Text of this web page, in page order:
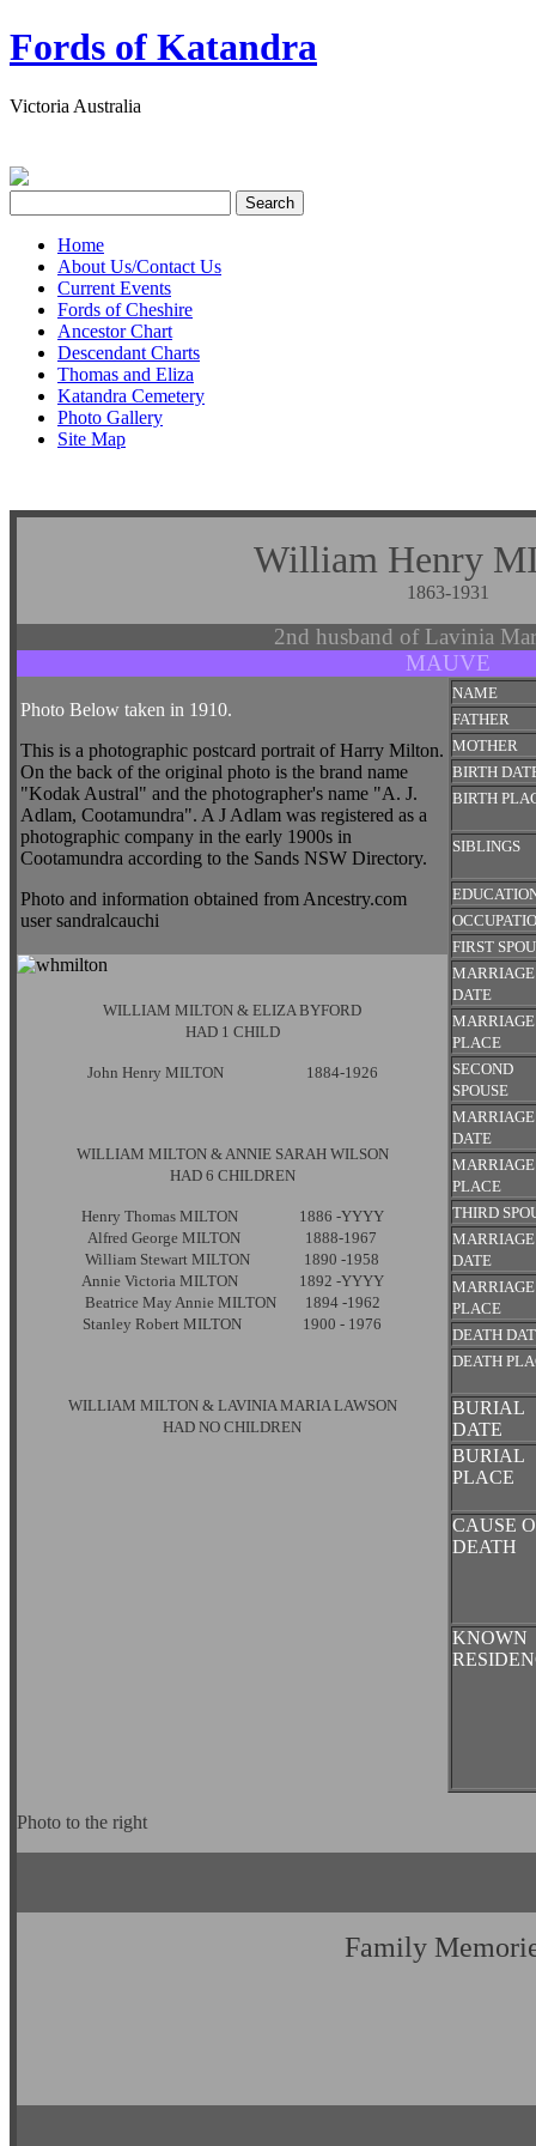
Fords of Katandra
Victoria Australia
Home
About Us/Contact Us
Current Events
Fords of Cheshire
Ancestor Chart
Descendant Charts
Thomas and Eliza
Katandra Cemetery
Photo Gallery
Site Map
William Henry
1863-1931
2nd husband of Lavinia
MAUVE
Photo Below taken in 1910.
This is a photographic postcard portrait of Harry Milton.
On the back of the original photo is the brand name
"Kodak Austral" and the photographer's name "A. J.
Adlam, Cootamundra". A J Adlam was registered as a
photographic company in the early 1900s in
Cootamundra according to the Sands NSW Directory.
Photo and information obtained from Ancestry.com
user sandralcauchi
WILLIAM MILTON & ELIZA BYFORD
HAD 1 CHILD
John Henry MILTON 1884-1926
WILLIAM MILTON & ANNIE SARAH WILSON
HAD 6 CHILDREN
Henry Thomas MILTON 1886 -YYYY
Alfred George MILTON 1888-1967
William Stewart MILTON 1890 -1958
Annie Victoria MILTON 1892 -YYYY
Beatrice May Annie MILTON 1894 -1962
Stanley Robert MILTON 1900 - 1976
WILLIAM MILTON & LAVINIA MARIA LAWSON
HAD NO CHILDREN
NAME
FATHER
MOTHER
BIRTH
BIRTH
SIBLINGS
FIRST
MARRIAGE
DATE
MARRIAGE
PLACE
SECOND
SPOUSE
MARRIAGE
DATE
MARRIAGE
PLACE
THIRD
MARRIAGE
DATE
MARRIAGE
PLACE
DEATH
DEATH
BURIAL
DATE
BURIAL
PLACE
CAUSE
DEATH
KNOWN
Photo to the right
Family